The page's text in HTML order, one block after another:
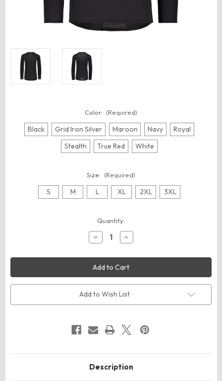
Color: (Required)
Black Grid Iron Silver Maroon Navy
Royal
Stealth
True Red White
Size: (Required)
S M L XL 2XL 3XL
Quantity:
Decrease
Quantity
Russell
Athletic
R20CPM
Unisex
CoolCore­
®
Long
Sleeve
Increase
Quantity
Russell
Athletic
R20CPM
Unisex
CoolCore­
®
Long
Sleeve
Add to Wish List
Description